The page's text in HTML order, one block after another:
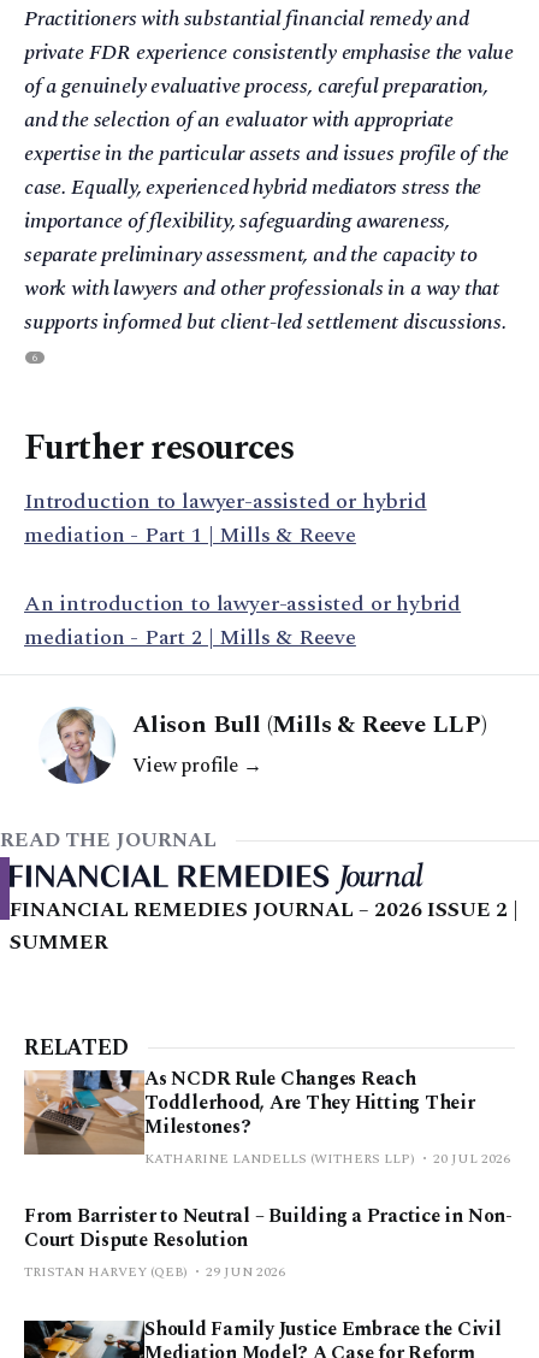
Practitioners with substantial financial remedy and
private FDR experience consistently emphasise the value
of a genuinely evaluative process, careful preparation,
and the selection of an evaluator with appropriate
expertise in the particular assets and issues profile of the
case. Equally, experienced hybrid mediators stress the
importance of flexibility, safeguarding awareness,
separate preliminary assessment, and the capacity to
work with lawyers and other professionals in a way that
supports informed but client-led settlement discussions.
6
Further resources
Introduction to lawyer-assisted or hybrid
mediation - Part 1 | Mills & Reeve
An introduction to lawyer-assisted or hybrid
mediation - Part 2 | Mills & Reeve
Alison Bull (Mills & Reeve LLP)
View profile →
READ THE JOURNAL
FINANCIAL REMEDIES JOURNAL – 2026 ISSUE 2 |
SUMMER
RELATED
As NCDR Rule Changes Reach
Toddlerhood, Are They Hitting Their
Milestones?
KATHARINE LANDELLS (WITHERS LLP) 20 JUL 2026
From Barrister to Neutral – Building a Practice in Non-
Court Dispute Resolution
TRISTAN HARVEY (QEB) 29 JUN 2026
Should Family Justice Embrace the Civil